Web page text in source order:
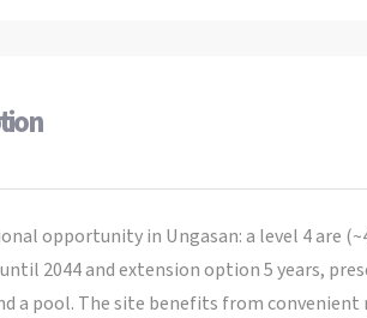
opportunity in Ungasan: a level 4 are
2044 and extension option 5 years,
a pool. The site benefits from